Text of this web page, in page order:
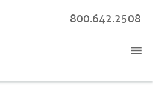
800.642.2508